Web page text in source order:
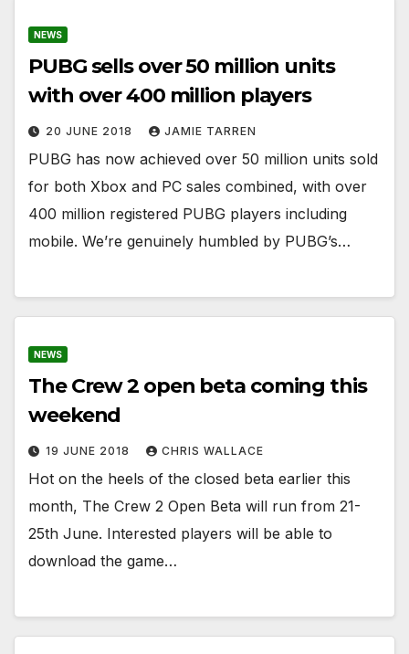
NEWS
PUBG sells over 50 million units
with over 400 million players
20 JUNE 2018 JAMIE TARREN
PUBG has now achieved over 50 million units sold
for both Xbox and PC sales combined, with over
400 million registered PUBG players including
mobile. We’re genuinely humbled by PUBG’s…
NEWS
The Crew 2 open beta coming this
weekend
19 JUNE 2018 CHRIS WALLACE
Hot on the heels of the closed beta earlier this
month, The Crew 2 Open Beta will run from 21-
25th June. Interested players will be able to
download the game…